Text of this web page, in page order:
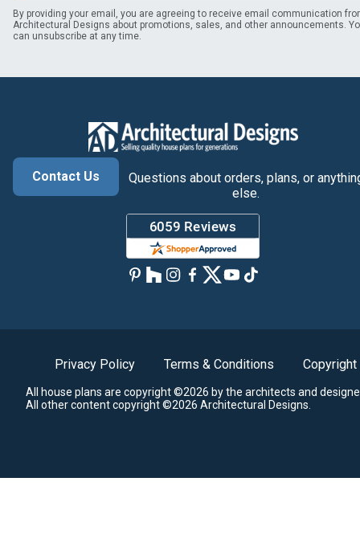
By providing your email, you are agreeing to receive email communication
Architectural Designs about promotions, sales, and other announcements.
can unsubscribe at any time.
Contact Us
Questions about orders, plans, or
else.
Privacy Policy Terms & Conditions Copyright
All house plans are copyright ©2026 by the architects and
All other content copyright ©2026 Architectural Designs.